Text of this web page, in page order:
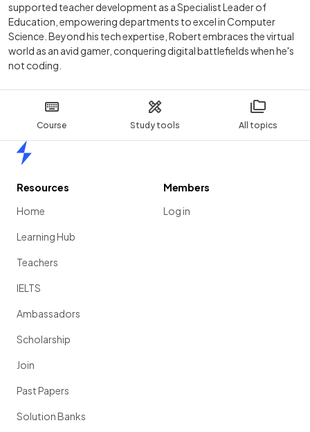
Course Study tools All topics
supported teacher development as a Specialist Leader of
Education, empowering departments to excel in Computer
Science. Beyond his tech expertise, Robert embraces the virtual
world as an avid gamer, conquering digital battlefields when he's
not coding.
Resources
Home
Learning Hub
Teachers
IELTS
Ambassadors
Scholarship
Join
Past Papers
Solution Banks
Members
Log in